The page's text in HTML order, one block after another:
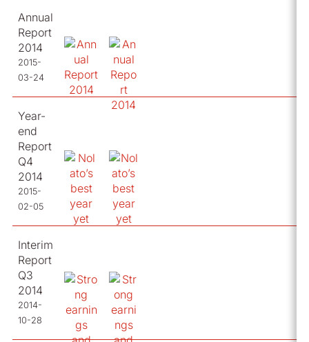
Annual
Report
2014
2015-
03-24
Year-
end
Report
Q4
2014
2015-
02-05
Interim
Report
Q3
2014
2014-
10-28